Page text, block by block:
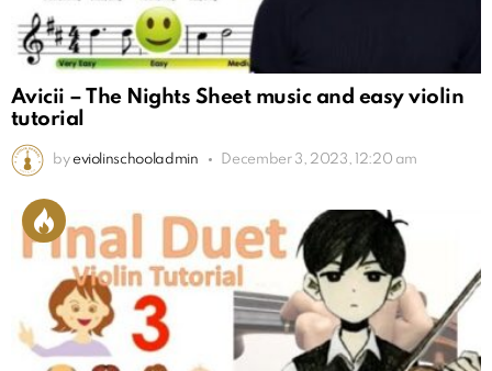
Avicii – The Nights Sheet music and easy violin
tutorial
by eviolinschooladmin December 3, 2023, 12:20 am